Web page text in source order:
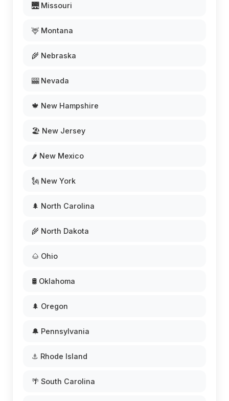
🌉 Missouri
🦌 Montana
🌾 Nebraska
🎰 Nevada
🍁 New Hampshire
🏖️ New Jersey
🌶️ New Mexico
🗽 New York
🌲 North Carolina
🌾 North Dakota
🌰 Ohio
🛢️ Oklahoma
🌲 Oregon
🔔 Pennsylvania
⚓ Rhode Island
🌴 South Carolina